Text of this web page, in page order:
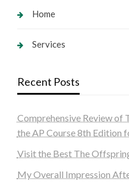
Home
Services
Recent Posts
Comprehensive Review of
the AP Course 8th Edition
Visit the Best The
My Overall Impression